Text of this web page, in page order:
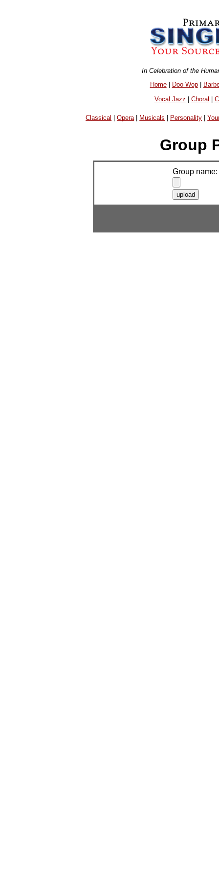
In Celebration of the
Home| Doo Wop|
Vocal Jazz | Choral |
Classical |Opera| Musicals Personality |
Group
Group name: